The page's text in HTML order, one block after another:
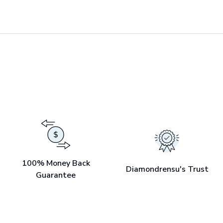
100% Money Back
Guarantee
Diamondrensu's Trust